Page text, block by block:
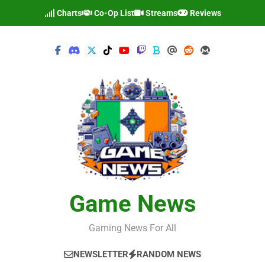
Charts Co-Op List Streams Reviews
Game News
Gaming News For All
NEWSLETTER RANDOM NEWS